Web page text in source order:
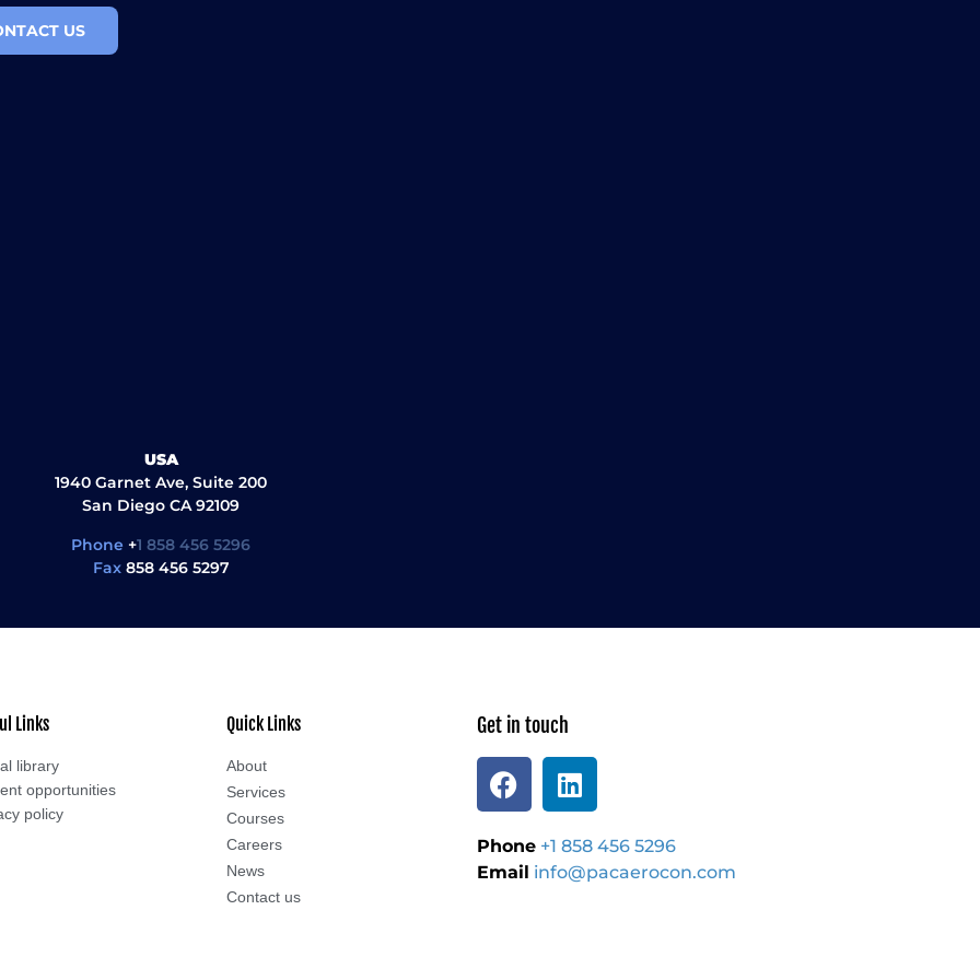
US
USA
1940 Garnet Ave, Suite 200
San Diego CA 92109
Phone +1 858 456 5296
Fax858 456 5297
Links
library
opportunities
policy
Quick Links
About
Services
Courses
Careers
News
Contact us
Get in touch
Phone +1 858 456 5296
Email info@pacaerocon.com